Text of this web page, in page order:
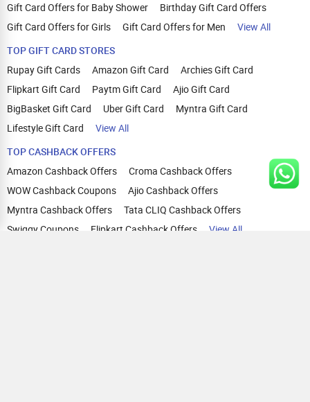
Gift Card Offers for Baby Shower
Birthday Gift Card Offers
Gift Card Offers for Girls
Gift Card Offers for Men
View All
TOP GIFT CARD STORES
Rupay Gift Cards
Amazon Gift Card
Archies Gift Card
Flipkart Gift Card
Paytm Gift Card
Ajio Gift Card
BigBasket Gift Card
Uber Gift Card
Myntra Gift Card
Lifestyle Gift Card
View All
TOP CASHBACK OFFERS
Amazon Cashback Offers
Croma Cashback Offers
WOW Cashback Coupons
Ajio Cashback Offers
Myntra Cashback Offers
Tata CLIQ Cashback Offers
Swiggy Coupons
Flipkart Cashback Offers View All